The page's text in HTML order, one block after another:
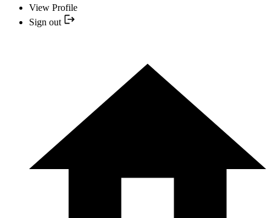
View Profile
Sign out